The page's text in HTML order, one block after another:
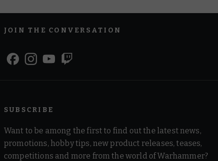
JOIN THE CONVERSATION
SUBSCRIBE
Want to be among the first to find out the latest news,
promotions, hobby tips, new product releases, teases,
competitions and more from the world of Warhammer?